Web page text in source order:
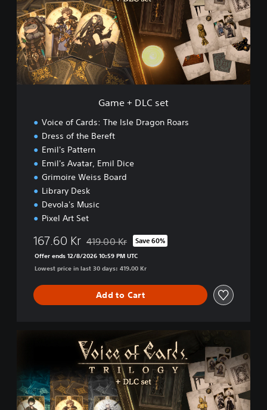
o
a
r
s
D
e
m
+
D
L
C
s
e
t
Game + DLC set
Voice of Cards: The Isle Dragon Roars
Dress of the Bereft
Emil's Pattern
Emil's Avatar, Emil Dice
Grimoire Weiss Board
Library Desk
Devola's Music
Pixel Art Set
167.60 Kr Discounted from original price of 419.00 Kr
419.00 Kr Save 60%
Offer ends 12/8/2026 10:59 PM UTC
Lowest price in last 30 days: 419.00 Kr
Add to Cart
D
L